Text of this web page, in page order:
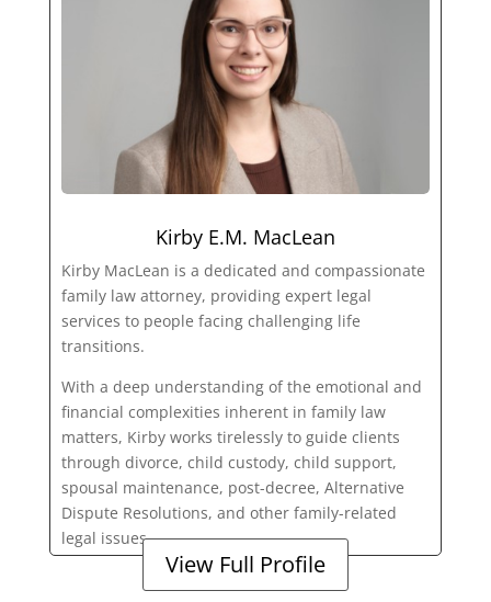
Kirby E.M. MacLean
Kirby MacLean is a dedicated and compassionate
family law attorney, providing expert legal
services to people facing challenging life
transitions.
With a deep understanding of the emotional and
financial complexities inherent in family law
matters, Kirby works tirelessly to guide clients
through divorce, child custody, child support,
spousal maintenance, post-decree, Alternative
Dispute Resolutions, and other family-related
legal issues.
View Full Profile